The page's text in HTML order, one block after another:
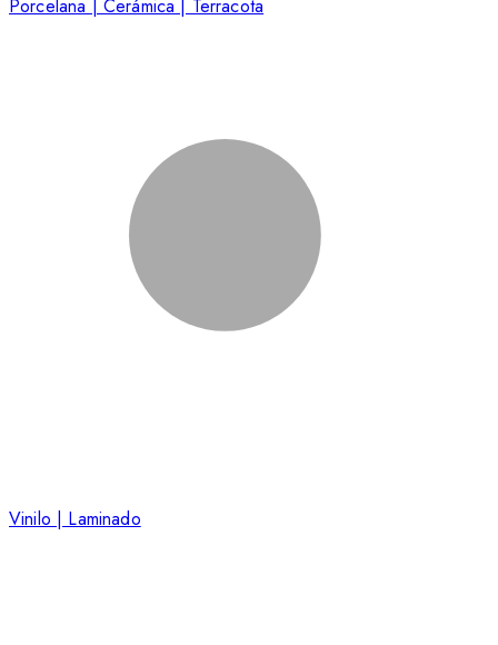
Porcelana | Cerámica | Terracota
Vinilo | Laminado